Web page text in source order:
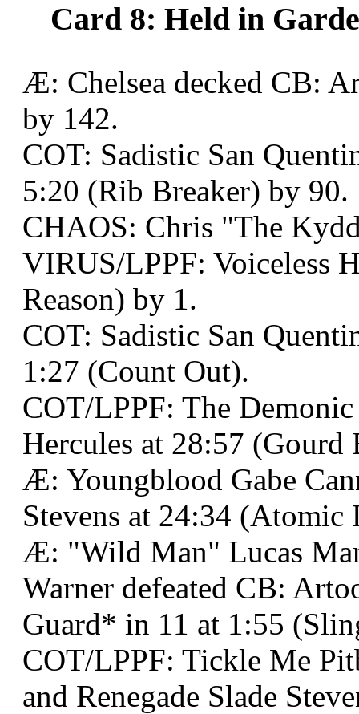
Card 8: Held in
Æ: Chelsea decked CB:
by 142.
COT: Sadistic San
5:20 (Rib Breaker) by 90.
CHAOS: Chris "The
VIRUS/LPPF: Voiceless
Reason) by 1.
COT: Sadistic San
1:27 (Count Out).
COT/LPPF: The
Hercules at 28:57
Æ: Youngblood Gabe
Stevens at 24:34
Æ: "Wild Man" Lucas
Warner defeated CB:
Guard* in 11 at 1:55
COT/LPPF: Tickle Me
and Renegade Slade